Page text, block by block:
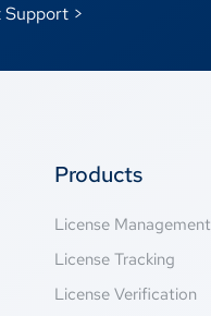
>
Products
License Management
License Tracking
License Verification